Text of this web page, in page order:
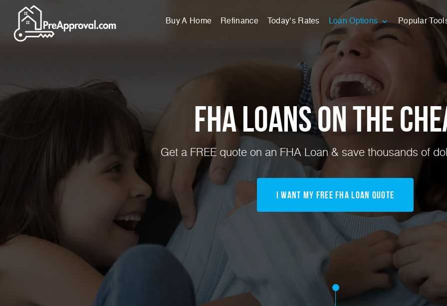
Buy A Home Refinance Today’s Rates Loan Options Popular
FHA Loans on the
Get a FREE quote on an FHA Loan & save thousands of
I Want My FREE FHA Loan Quote